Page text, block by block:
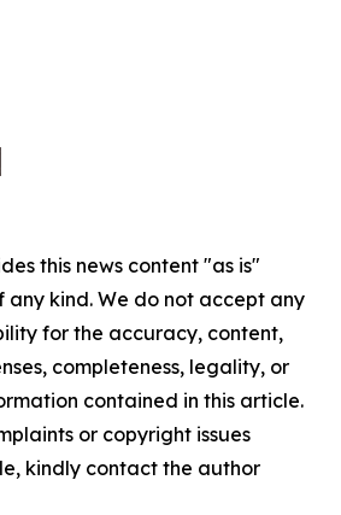
this news content "as is"
kind. We do not accept any
for the accuracy, content,
completeness, legality, or
contained in this article.
or copyright issues
kindly contact the author